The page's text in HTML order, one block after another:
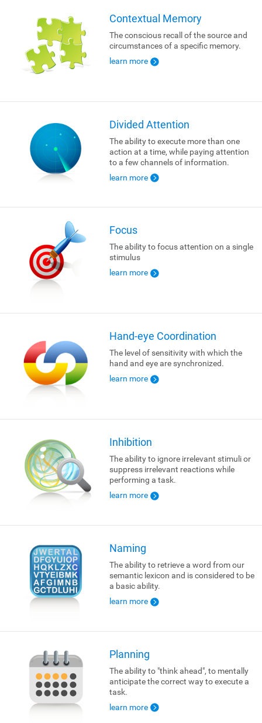
Contextual Memory
The conscious recall of the source and
circumstances of a specific memory.
learn more
Divided Attention
The ability to execute more than one
action at a time, while paying attention
to a few channels of information.
learn more
Focus
The ability to focus attention on a single
stimulus
learn more
Hand-eye Coordination
The level of sensitivity with which the
hand and eye are synchronized.
learn more
Inhibition
The ability to ignore irrelevant stimuli or
suppress irrelevant reactions while
performing a task.
learn more
Naming
The ability to retrieve a word from our
semantic lexicon and is considered to be
a basic ability.
learn more
Planning
The ability to "think ahead", to mentally
anticipate the correct way to execute a
task.
learn more